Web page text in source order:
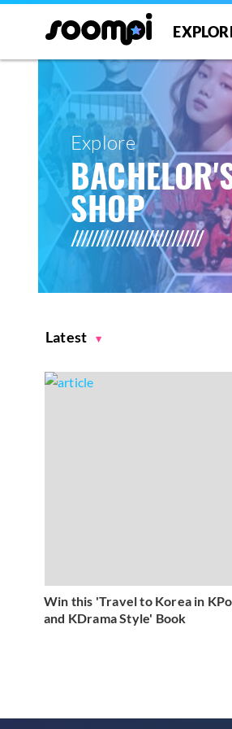
Explore
SHOP
Latest
Win this 'Travel to Korea in
and KDrama Style' Book